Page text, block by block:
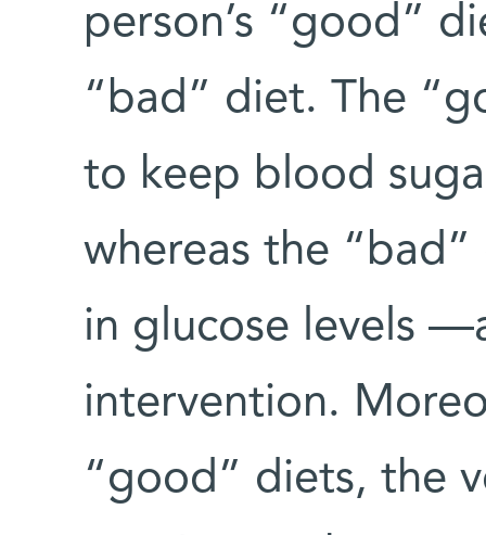
person’s “good”
“bad” diet. The
to keep blood
whereas the
in glucose levels
intervention.
“good” diets, the